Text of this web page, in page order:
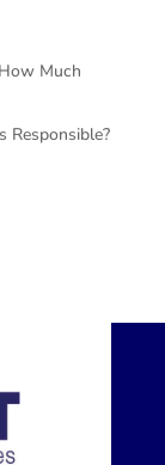
Much
Responsible?